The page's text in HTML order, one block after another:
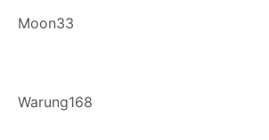
Moon33
Warung168